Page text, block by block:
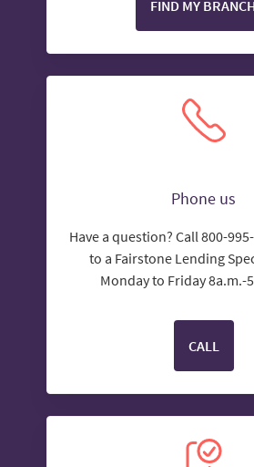
FIND MY
Phone us
Have a question? Call 800-
to a Fairstone Lending
Monday to Friday 8a.m.-
CALL